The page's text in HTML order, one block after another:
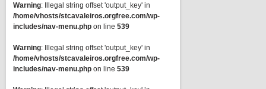
Warning: Illegal string offset 'output_key' in
/home/vhosts/stcavaleiros.orgfree.com/wp-
includes/nav-menu.php on line 539
Warning: Illegal string offset 'output_key' in
/home/vhosts/stcavaleiros.orgfree.com/wp-
includes/nav-menu.php on line 539